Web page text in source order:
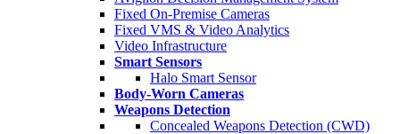
Fixed On-Premise Cameras
Fixed VMS & Video Analytics
Video Infrastructure
Smart Sensors
Halo Smart Sensor
Body-Worn Cameras
Weapons Detection
Concealed Weapons Detection (CWD)